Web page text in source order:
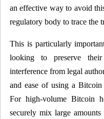
an effective way to avoid
regulatory body to trace the
This is particularly
looking to preserve
interference from legal
and ease of using a
For high-volume Bitcoin
securely mix large